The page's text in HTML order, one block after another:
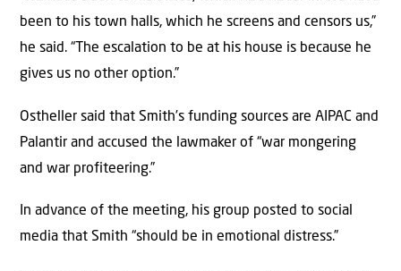
been to his town halls, which he screens and censors us,”
he said. “The escalation to be at his house is because he
gives us no other option.”
Ostheller said that Smith’s funding sources are AIPAC and
Palantir and accused the lawmaker of “war mongering
and war profiteering.”
In advance of the meeting, his group posted to social
media that Smith “should be in emotional distress.”